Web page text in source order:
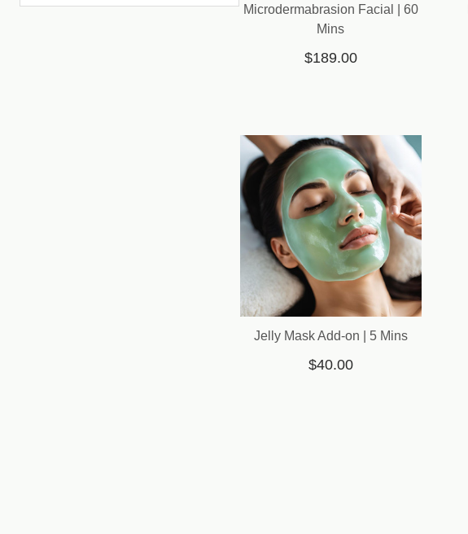
Microdermabrasion Facial | 60
Mins
$189.00
Jelly Mask Add-on | 5 Mins
$40.00